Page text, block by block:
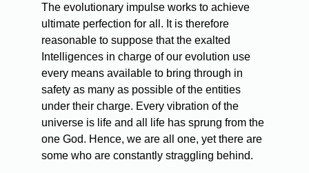
The evolutionary impulse works to achieve
ultimate perfection for all. It is therefore
reasonable to suppose that the exalted
Intelligences in charge of our evolution use
every means available to bring through in
safety as many as possible of the entities
under their charge. Every vibration of the
universe is life and all life has sprung from the
one God. Hence, we are all one, yet there are
some who are constantly straggling behind.